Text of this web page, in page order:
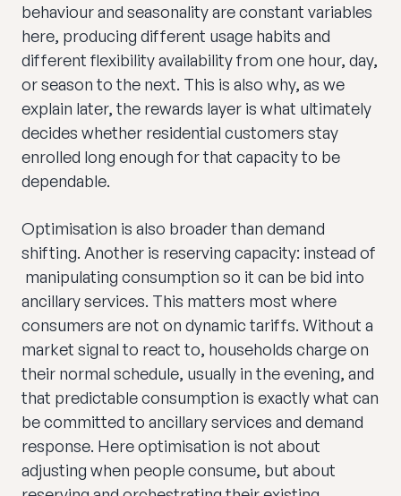
behaviour and seasonality are constant variables
here, producing different usage habits and
different flexibility availability from one hour, day,
or season to the next. This is also why, as we
explain later, the rewards layer is what ultimately
decides whether residential customers stay
enrolled long enough for that capacity to be
dependable.
Optimisation is also broader than demand
shifting. Another is reserving capacity: instead of
manipulating consumption so it can be bid into
ancillary services. This matters most where
consumers are not on dynamic tariffs. Without a
market signal to react to, households charge on
their normal schedule, usually in the evening, and
that predictable consumption is exactly what can
be committed to ancillary services and demand
response. Here optimisation is not about
adjusting when people consume, but about